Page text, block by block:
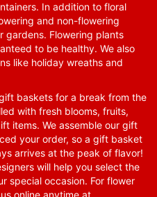
In addition to floral
and non-flowering
gardens. Flowering plants
to be healthy. We also
like holiday wreaths and
baskets for a break from the
with fresh blooms, fruits,
items. We assemble our gift
your order, so a gift basket
arrives at the peak of flavor!
will help you select the
special occasion. For flower
online anytime at